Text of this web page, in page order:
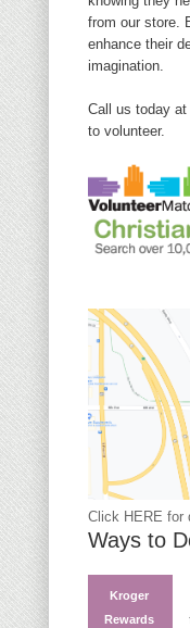
from our store.
enhance their
imagination.
Call us today at
to volunteer.
Click HERE for
Ways to
Kroger
Rewards